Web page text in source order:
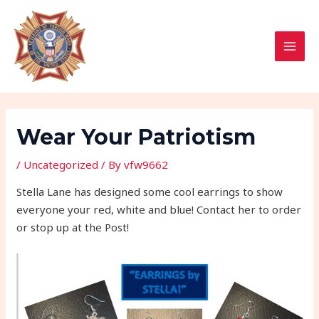
content
Wear Your Patriotism
/ Uncategorized / Byvfw9662
Stella Lane has designed some cool earrings to show
everyone your red, white and blue! Contact her to order
or stop up at the Post!
navigation